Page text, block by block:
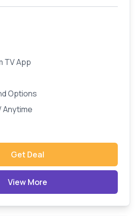
TV App
Options
Anytime
Get Deal
View More